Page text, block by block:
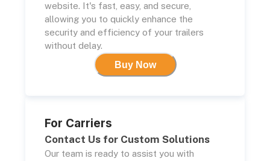
website. It's fast, easy, and secure,
allowing you to quickly enhance the
security and efficiency of your trailers
without delay.
Buy Now
For Carriers
Contact Us for Custom Solutions
Our team is ready to assist you with